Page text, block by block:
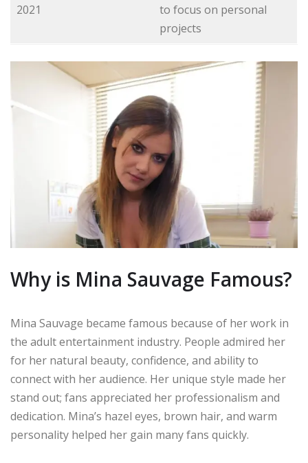
2021
to focus on personal
projects
Why is Mina Sauvage Famous?
Mina Sauvage became famous because of her work in
the adult entertainment industry. People admired her
for her natural beauty, confidence, and ability to
connect with her audience. Her unique style made her
stand out; fans appreciated her professionalism and
dedication. Mina’s hazel eyes, brown hair, and warm
personality helped her gain many fans quickly.